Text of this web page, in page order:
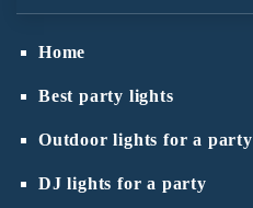
Home
Best party lights
Outdoor lights for a party
DJ lights for a party